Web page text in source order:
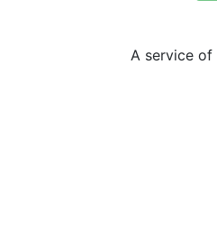
A service of